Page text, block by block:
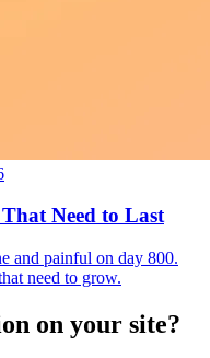
Need to Last
and painful on day 800.
need to grow.
on your site?